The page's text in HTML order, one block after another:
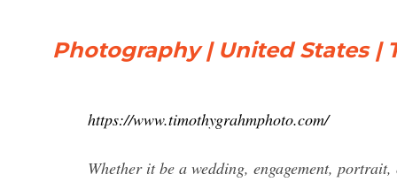
Photography | United States |
https://www.timothygrahmphoto.com/
Whether it be a wedding, engagement,